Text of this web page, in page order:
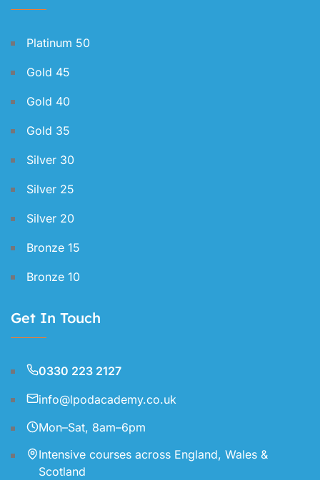
Platinum 50
Gold 45
Gold 40
Gold 35
Silver 30
Silver 25
Silver 20
Bronze 15
Bronze 10
Get In Touch
0330 223 2127
info@lpodacademy.co.uk
Mon–Sat, 8am–6pm
Intensive courses across England, Wales &
Scotland